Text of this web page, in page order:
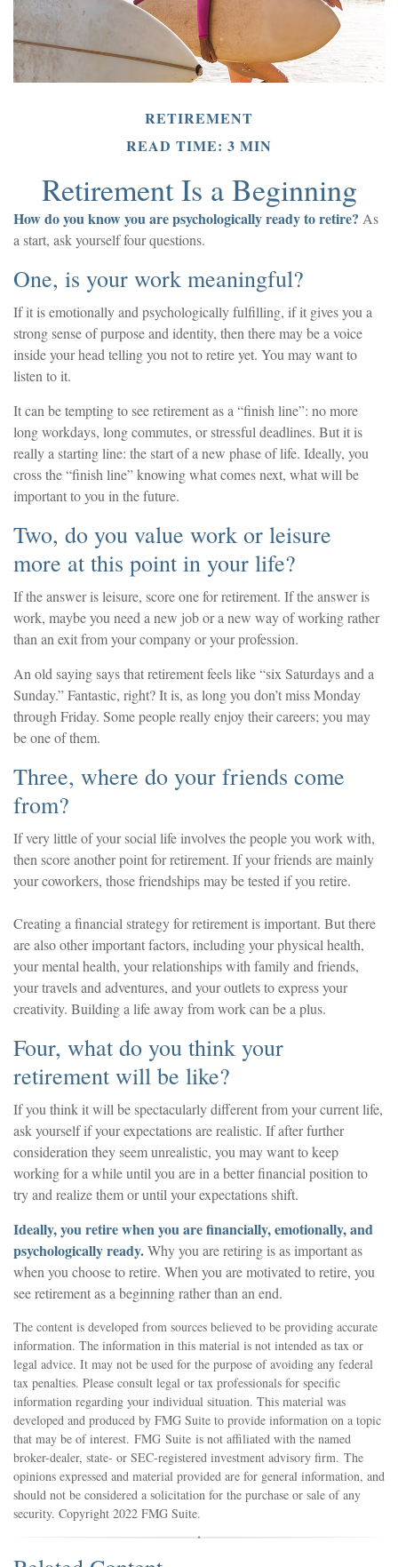
RETIREMENT
READ TIME: 3 MIN
Retirement Is a Beginning
How do you know you are psychologically ready to retire? As
a start, ask yourself four questions.
One, is your work meaningful?
If it is emotionally and psychologically fulfilling, if it gives you a
strong sense of purpose and identity, then there may be a voice
inside your head telling you not to retire yet. You may want to
listen to it.
It can be tempting to see retirement as a “finish line”: no more
long workdays, long commutes, or stressful deadlines. But it is
really a starting line: the start of a new phase of life. Ideally, you
cross the “finish line” knowing what comes next, what will be
important to you in the future.
Two, do you value work or leisure
more at this point in your life?
If the answer is leisure, score one for retirement. If the answer is
work, maybe you need a new job or a new way of working rather
than an exit from your company or your profession.
An old saying says that retirement feels like “six Saturdays and a
Sunday.” Fantastic, right? It is, as long you don’t miss Monday
through Friday. Some people really enjoy their careers; you may
be one of them.
Three, where do your friends come
from?
If very little of your social life involves the people you work with,
then score another point for retirement. If your friends are mainly
your coworkers, those friendships may be tested if you retire.
Creating a financial strategy for retirement is important. But there
are also other important factors, including your physical health,
your mental health, your relationships with family and friends,
your travels and adventures, and your outlets to express your
creativity. Building a life away from work can be a plus.
Four, what do you think your
retirement will be like?
If you think it will be spectacularly different from your current life,
ask yourself if your expectations are realistic. If after further
consideration they seem unrealistic, you may want to keep
working for a while until you are in a better financial position to
try and realize them or until your expectations shift.
Ideally, you retire when you are financially, emotionally, and
psychologically ready.Why you are retiring is as important as
when you choose to retire. When you are motivated to retire, you
see retirement as a beginning rather than an end.
The content is developed from sources believed to be providing accurate
information. The information in this material is not intended as tax or
legal advice. It may not be used for the purpose of avoiding any federal
tax penalties. Please consult legal or tax professionals for specific
information regarding your individual situation. This material was
developed and produced by FMG Suite to provide information on a topic
that may be of interest. FMG Suite is not affiliated with the named
broker-dealer, state- or SEC-registered investment advisory firm. The
opinions expressed and material provided are for general information, and
should not be considered a solicitation for the purchase or sale of any
security. Copyright 2022 FMG Suite.